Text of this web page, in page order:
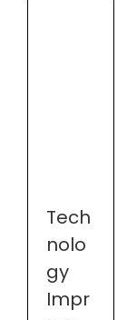
Tech
nolo
gy
Impr